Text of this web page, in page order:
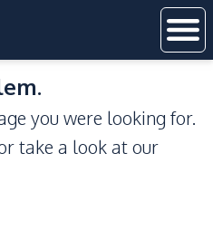
you were looking for.
take a look at our